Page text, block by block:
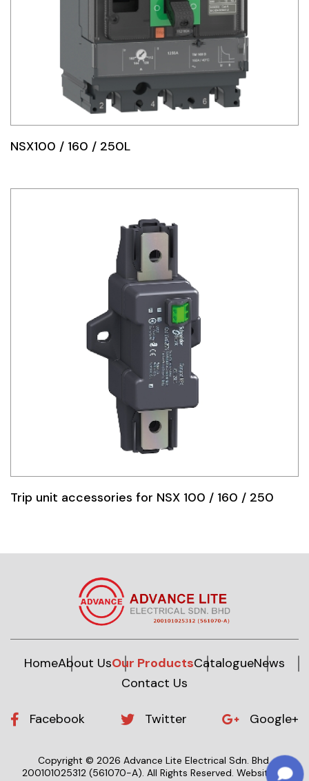
NSX100 / 160 / 250L
Trip unit accessories for NSX 100 / 160 / 250
HomeAbout UsOur ProductsCatalogueNews
Contact Us
Facebook Twitter Google+
Copyright © 2026 Advance Lite Electrical Sdn. Bhd.
200101025312 (561070-A). All Rights Reserved. Website by